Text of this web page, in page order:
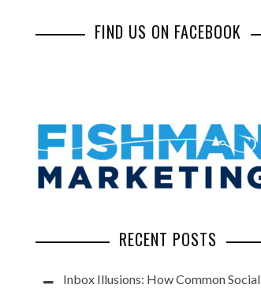
FIND US ON FACEBOOK
RECENT POSTS
Inbox Illusions: How Common Social